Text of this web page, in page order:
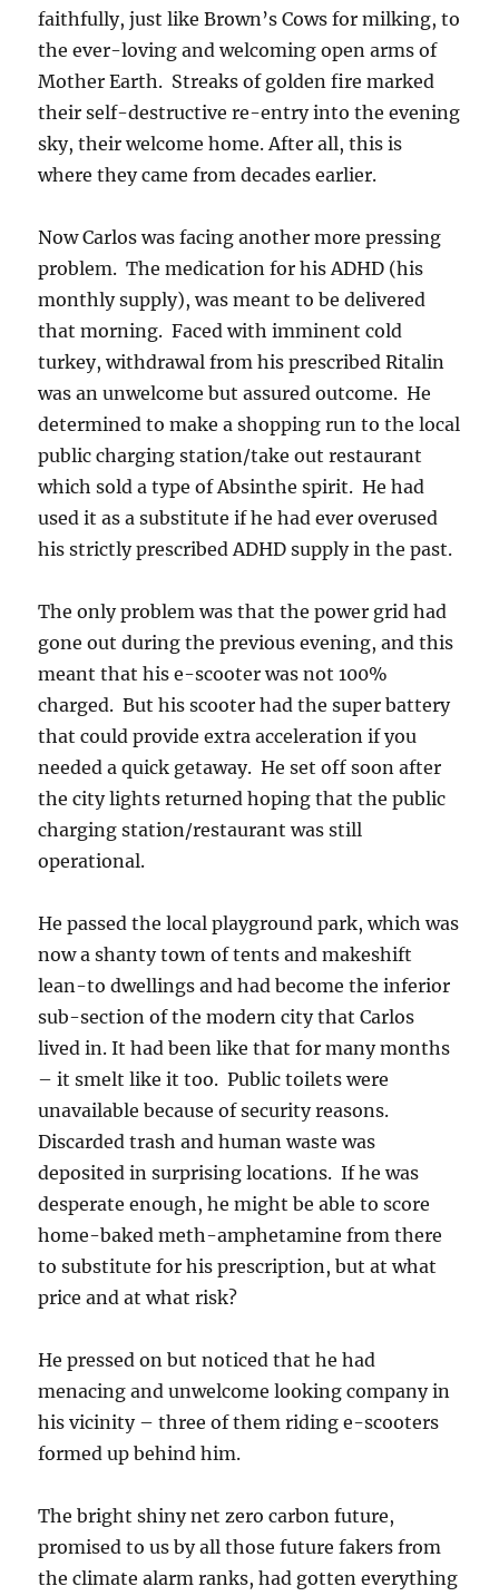
faithfully, just like Brown’s Cows for milking, to
the ever-loving and welcoming open arms of
Mother Earth. Streaks of golden fire marked
their self-destructive re-entry into the evening
sky, their welcome home. After all, this is
where they came from decades earlier.
Now Carlos was facing another more pressing
problem. The medication for his ADHD (his
monthly supply), was meant to be delivered
that morning. Faced with imminent cold
turkey, withdrawal from his prescribed Ritalin
was an unwelcome but assured outcome. He
determined to make a shopping run to the local
public charging station/take out restaurant
which sold a type of Absinthe spirit. He had
used it as a substitute if he had ever overused
his strictly prescribed ADHD supply in the past.
The only problem was that the power grid had
gone out during the previous evening, and this
meant that his e-scooter was not 100%
charged. But his scooter had the super battery
that could provide extra acceleration if you
needed a quick getaway. He set off soon after
the city lights returned hoping that the public
charging station/restaurant was still
operational.
He passed the local playground park, which was
now a shanty town of tents and makeshift
lean-to dwellings and had become the inferior
sub-section of the modern city that Carlos
lived in. It had been like that for many months
– it smelt like it too. Public toilets were
unavailable because of security reasons.
Discarded trash and human waste was
deposited in surprising locations. If he was
desperate enough, he might be able to score
home-baked meth-amphetamine from there
to substitute for his prescription, but at what
price and at what risk?
He pressed on but noticed that he had
menacing and unwelcome looking company in
his vicinity – three of them riding e-scooters
formed up behind him.
The bright shiny net zero carbon future,
promised to us by all those future fakers from
the climate alarm ranks, had gotten everything